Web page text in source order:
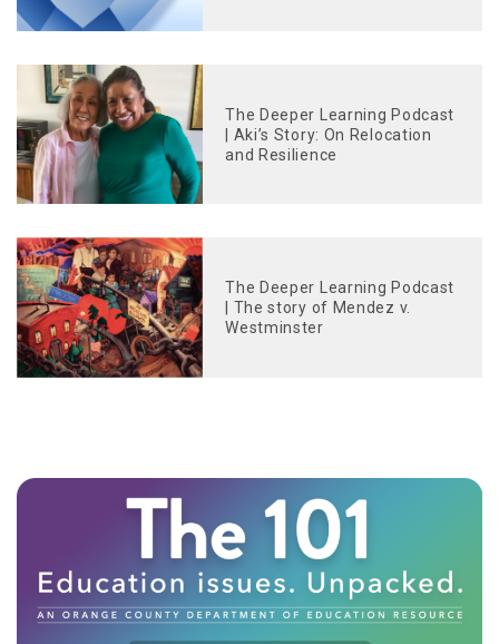
The Deeper Learning Podcast
| Aki’s Story: On Relocation
and Resilience
The Deeper Learning Podcast
| The story of Mendez v.
Westminster